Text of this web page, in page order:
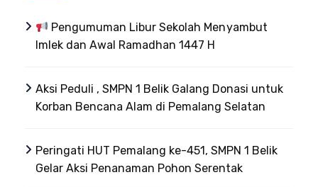
Pengumuman Libur Sekolah Menyambut
Imlek dan Awal Ramadhan 1447 H
Aksi Peduli , SMPN 1 Belik Galang Donasi untuk
Korban Bencana Alam di Pemalang Selatan
Peringati HUT Pemalang ke-451, SMPN 1 Belik
Gelar Aksi Penanaman Pohon Serentak